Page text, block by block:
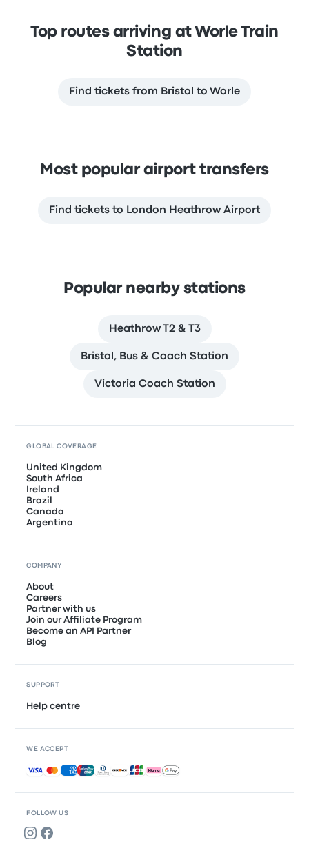
Top routes arriving at Worle Train
Station
Find tickets from Bristol to Worle
Most popular airport transfers
Find tickets to London Heathrow Airport
Popular nearby stations
Heathrow T2 & T3
Bristol, Bus & Coach Station
Victoria Coach Station
FOLLOW US
GLOBAL COVERAGE
United Kingdom
South Africa
Ireland
Brazil
Canada
Argentina
COMPANY
About
Careers
Partner with us
Join our Affiliate Program
Become an API Partner
Blog
SUPPORT
Help centre
WE ACCEPT
Accepted payments